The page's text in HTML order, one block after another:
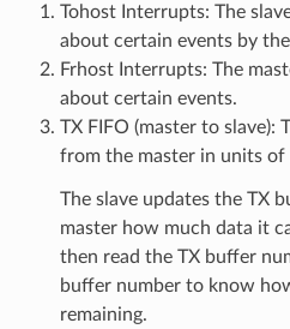
Tohost Interrupts: The
about certain events by
Frhost Interrupts: The
about certain events.
TX FIFO (master to slave):
from the master in units of
The slave updates the TX
master how much data it
then read the TX buffer
buffer number to know
remaining.